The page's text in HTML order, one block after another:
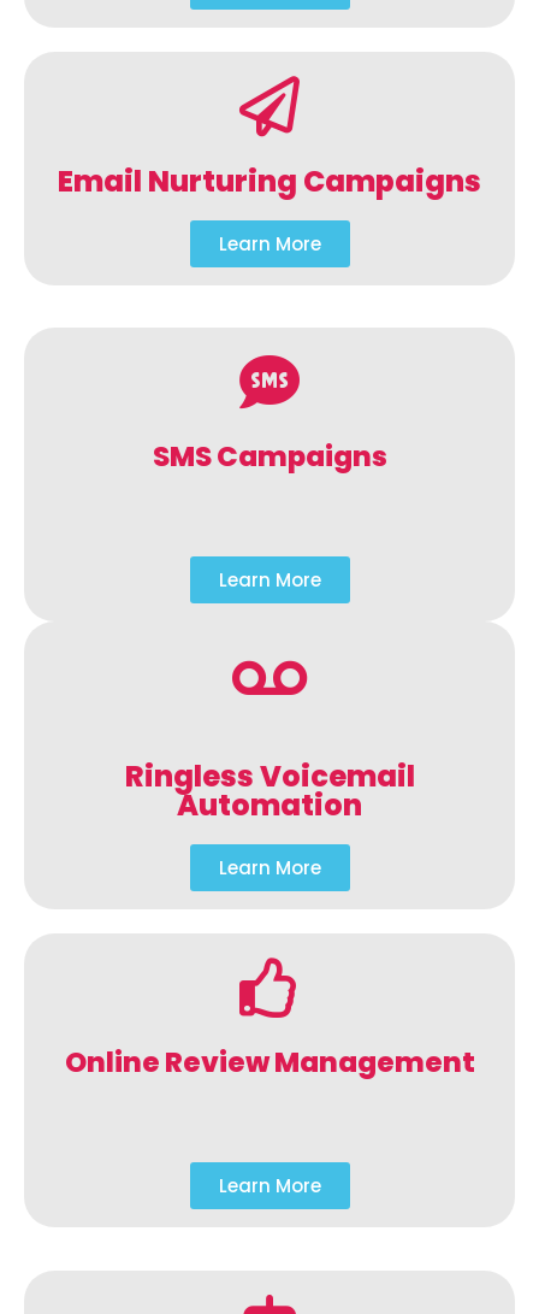
Email Nurturing Campaigns
Learn More
SMS Campaigns
Learn More
Ringless Voicemail
Automation
Learn More
Online Review Management
Learn More